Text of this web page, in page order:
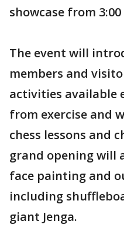
showcase from
The event will
members and
activities available
from exercise and
chess lessons and
grand opening will
face painting and
including
giant Jenga.